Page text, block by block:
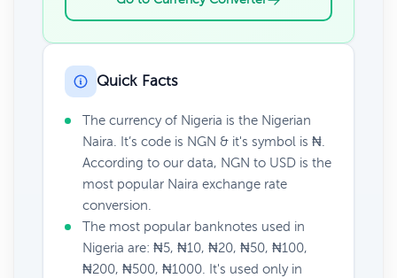
Quick Facts
The currency of Nigeria is the Nigerian
Naira. It’s code is NGN & it's symbol is ₦.
According to our data, NGN to USD is the
most popular Naira exchange rate
conversion.
The most popular banknotes used in
Nigeria are: ₦5, ₦10, ₦20, ₦50, ₦100,
₦200, ₦500, ₦1000. It's used only in